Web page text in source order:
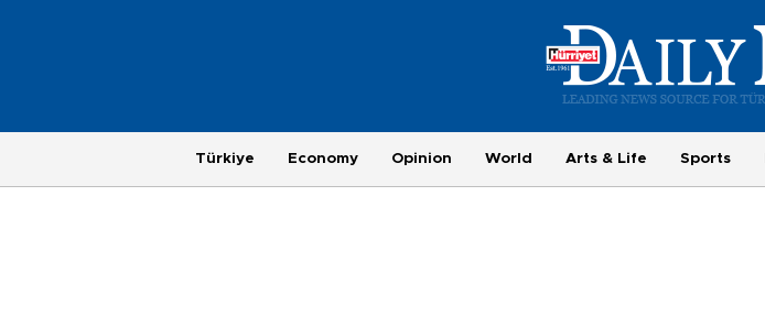
Türkiye Economy Opinion World Arts & Life Sports